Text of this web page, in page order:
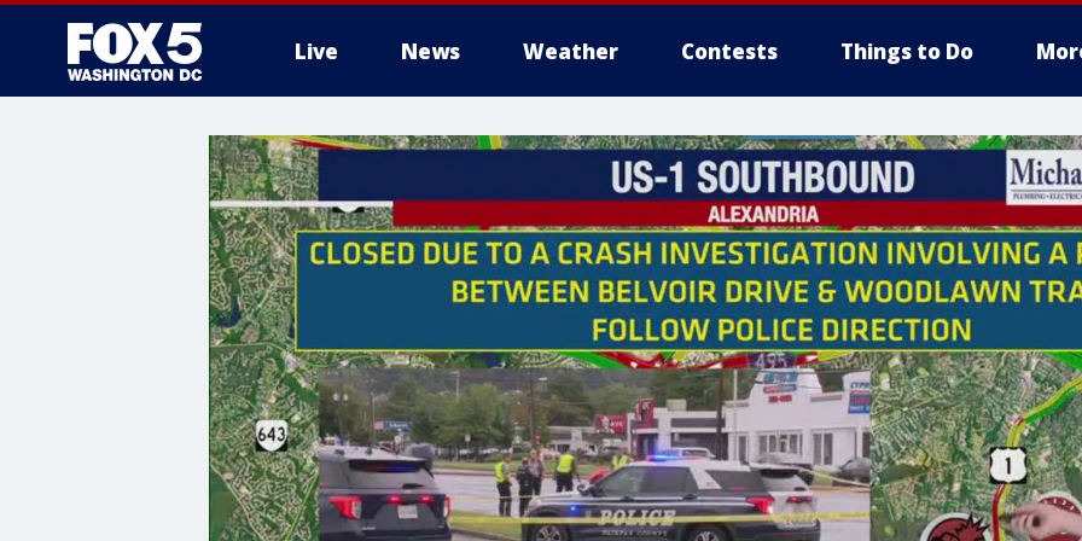
Live News Weather Contests Things to Do